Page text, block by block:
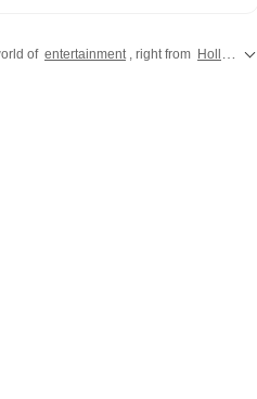
inof entertainment , right from Hollywood